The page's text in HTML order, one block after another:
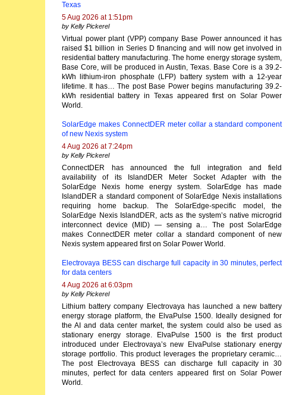
Texas
5 Aug 2026 at 1:51pm
by Kelly Pickerel
Virtual power plant (VPP) company Base Power announced it has
raised $1 billion in Series D financing and will now get involved in
residential battery manufacturing. The home energy storage system,
Base Core, will be produced in Austin, Texas. Base Core is a 39.2-
kWh lithium-iron phosphate (LFP) battery system with a 12-year
lifetime. It has… The post Base Power begins manufacturing 39.2-
kWh residential battery in Texas appeared first on Solar Power
World.
SolarEdge makes ConnectDER meter collar a standard component
of new Nexis system
4 Aug 2026 at 7:24pm
by Kelly Pickerel
ConnectDER has announced the full integration and field
availability of its IslandDER Meter Socket Adapter with the
SolarEdge Nexis home energy system. SolarEdge has made
IslandDER a standard component of SolarEdge Nexis installations
requiring home backup. The SolarEdge-specific model, the
SolarEdge Nexis IslandDER, acts as the system’s native microgrid
interconnect device (MID) — sensing a… The post SolarEdge
makes ConnectDER meter collar a standard component of new
Nexis system appeared first on Solar Power World.
Electrovaya BESS can discharge full capacity in 30 minutes, perfect
for data centers
4 Aug 2026 at 6:03pm
by Kelly Pickerel
Lithium battery company Electrovaya has launched a new battery
energy storage platform, the ElvaPulse 1500. Ideally designed for
the AI and data center market, the system could also be used as
stationary energy storage. ElvaPulse 1500 is the first product
introduced under Electrovaya’s new ElvaPulse stationary energy
storage portfolio. This product leverages the proprietary ceramic…
The post Electrovaya BESS can discharge full capacity in 30
minutes, perfect for data centers appeared first on Solar Power
World.